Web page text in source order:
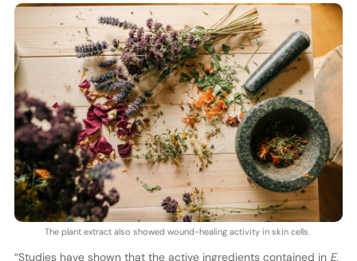
The plant extract also showed wound-healing activity in skin cells.
“Studies have shown that the active ingredients contained in E.